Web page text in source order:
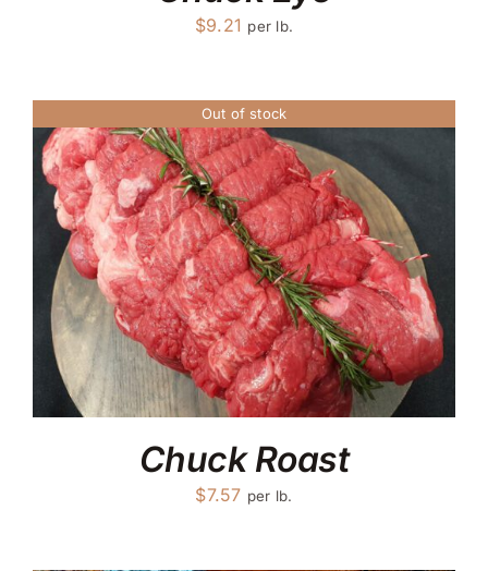
$9.21 per lb.
Out of stock
Chuck Roast
$7.57 per lb.